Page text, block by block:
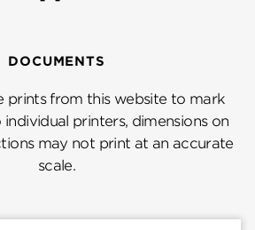
DOCUMENTS
prints from this website to mark
individual printers, dimensions on
may not print at an accurate
scale.